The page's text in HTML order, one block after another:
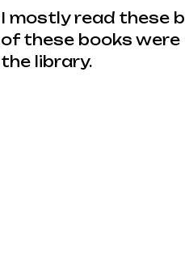
I mostly read these
of these books
the library.